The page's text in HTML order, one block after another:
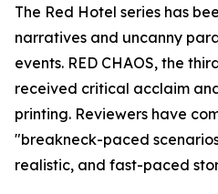
The Red Hotel series has
narratives and uncanny
events. RED CHAOS, the
received critical acclaim
printing. Reviewers have
"breakneck-paced
realistic, and fast-paced